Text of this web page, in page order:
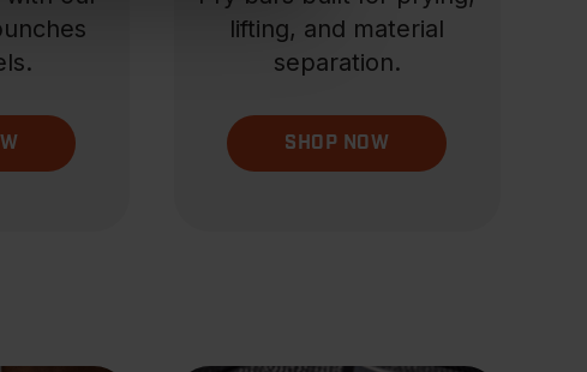
lifting, and material
separation.
SHOP NOW